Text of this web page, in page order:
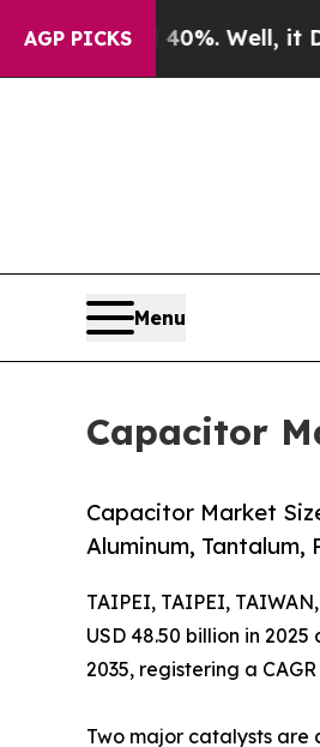
AGP PICKS
Well, it Didn’tAs war
Menu
Capacitor
Capacitor Market
Aluminum,
TAIPEI, TAIPEI,
USD 48.50 billion in
2035, registering a
Two major catalysts